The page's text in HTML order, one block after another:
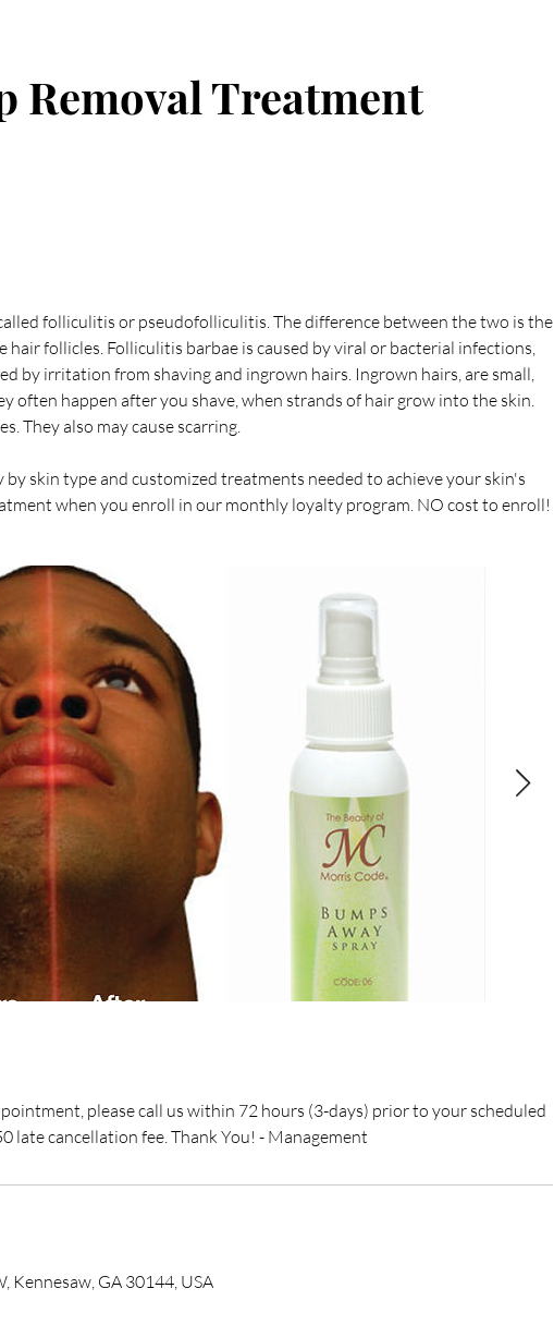
Removal Treatment
folliculitis or pseudofolliculitis. The difference between the two is the
hair follicles. Folliculitis barbae is caused by viral or bacterial infections,
by irritation from shaving and ingrown hairs. Ingrown hairs, are small,
often happen after you shave, when strands of hair grow into the skin.
They also may cause scarring.
skin type and customized treatments needed to achieve your skin's
when you enroll in our monthly loyalty program. NO cost to enroll!
please call us within 72 hours (3-days) prior to your scheduled
late cancellation fee. Thank You! - Management
Kennesaw, GA 30144, USA